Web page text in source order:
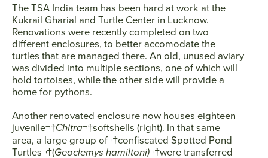
Facebook
TwitterInstagram
YouTube
The TSA India team has been hard at work at the
Kukrail Gharial and Turtle Center in Lucknow.
Renovations were recently completed on two
different enclosures, to better accomodate the
turtles that are managed there. An old, unused aviary
was divided into multiple sections, one of which will
hold tortoises, while the other side will provide a
home for pythons.
Another renovated enclosure now houses eighteen
juvenile¬†Chitra¬†softshells (right). In that same
area, a large group of¬†confiscated Spotted Pond
Turtles¬†(Geoclemys hamiltoni)¬†were transferred